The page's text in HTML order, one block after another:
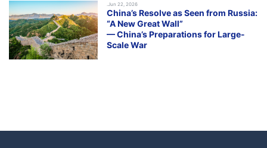
.Jun 22, 2026
China’s Resolve as Seen from Russia:
“A New Great Wall”
— China’s Preparations for Large-
Scale War